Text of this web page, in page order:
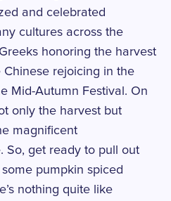
and celebrated
cultures across the
honoring the harvest
rejoicing in the
Mid-Autumn Festival. On
only the harvest but
magnificent
So, get ready to pull out
pumpkin spiced
nothing quite like